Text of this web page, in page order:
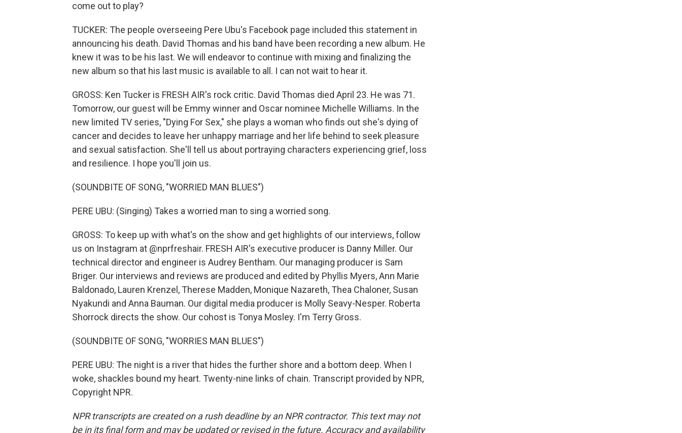
come out to play?
TUCKER: The people overseeing Pere Ubu's Facebook page included this statement in
announcing his death. David Thomas and his band have been recording a new album. He
knew it was to be his last. We will endeavor to continue with mixing and finalizing the
new album so that his last music is available to all. I can not wait to hear it.
GROSS: Ken Tucker is FRESH AIR's rock critic. David Thomas died April 23. He was 71.
Tomorrow, our guest will be Emmy winner and Oscar nominee Michelle Williams. In the
new limited TV series, "Dying For Sex," she plays a woman who finds out she's dying of
cancer and decides to leave her unhappy marriage and her life behind to seek pleasure
and sexual satisfaction. She'll tell us about portraying characters experiencing grief, loss
and resilience. I hope you'll join us.
(SOUNDBITE OF SONG, "WORRIED MAN BLUES")
PERE UBU: (Singing) Takes a worried man to sing a worried song.
GROSS: To keep up with what's on the show and get highlights of our interviews, follow
us on Instagram at @nprfreshair. FRESH AIR's executive producer is Danny Miller. Our
technical director and engineer is Audrey Bentham. Our managing producer is Sam
Briger. Our interviews and reviews are produced and edited by Phyllis Myers, Ann Marie
Baldonado, Lauren Krenzel, Therese Madden, Monique Nazareth, Thea Chaloner, Susan
Nyakundi and Anna Bauman. Our digital media producer is Molly Seavy-Nesper. Roberta
Shorrock directs the show. Our cohost is Tonya Mosley. I'm Terry Gross.
(SOUNDBITE OF SONG, "WORRIES MAN BLUES")
PERE UBU: The night is a river that hides the further shore and a bottom deep. When I
woke, shackles bound my heart. Twenty-nine links of chain. Transcript provided by NPR,
Copyright NPR.
NPR transcripts are created on a rush deadline by an NPR contractor. This text may not
be in its final form and may be updated or revised in the future. Accuracy and availability